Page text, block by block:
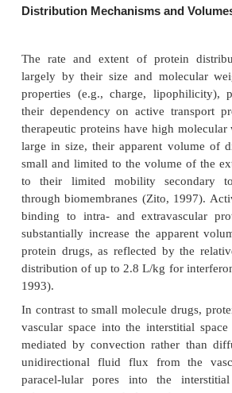
Distribution of Protein
Distribution Mechanisms
The rate and extent of
largely by their size and
properties (e.g., charge,
their dependency on active